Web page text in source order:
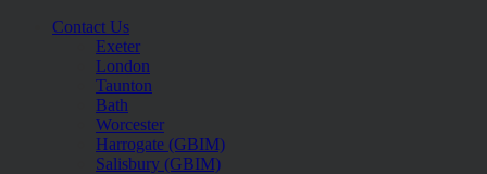
Contact Us
Exeter
London
Taunton
Bath
Worcester
Harrogate (GBIM)
Salisbury (GBIM)